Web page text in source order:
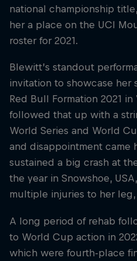
national championship
her a place on the UCI
roster for 2021.
Blewitt’s standout
invitation to showcase her
Red Bull Formation 2021 in
followed that up with a
World Series and World
and disappointment came
sustained a big crash at
the year in Snowshoe,
multiple injuries to her
A long period of rehab
to World Cup action in
which were fourth-place